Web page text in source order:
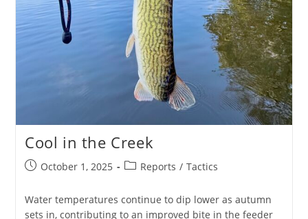
Cool in the Creek
PostOctober 1, 2025
PostReports / Tactics
Water temperatures continue to dip lower as autumn
sets in, contributing to an improved bite in the feeder